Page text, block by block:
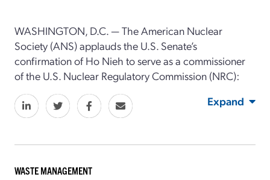
WASHINGTON, D.C. — The American Nuclear
Society (ANS) applauds the U.S. Senate’s
confirmation of Ho Nieh to serve as a commissioner
of the U.S. Nuclear Regulatory Commission (NRC):
Expand
WASTE MANAGEMENT